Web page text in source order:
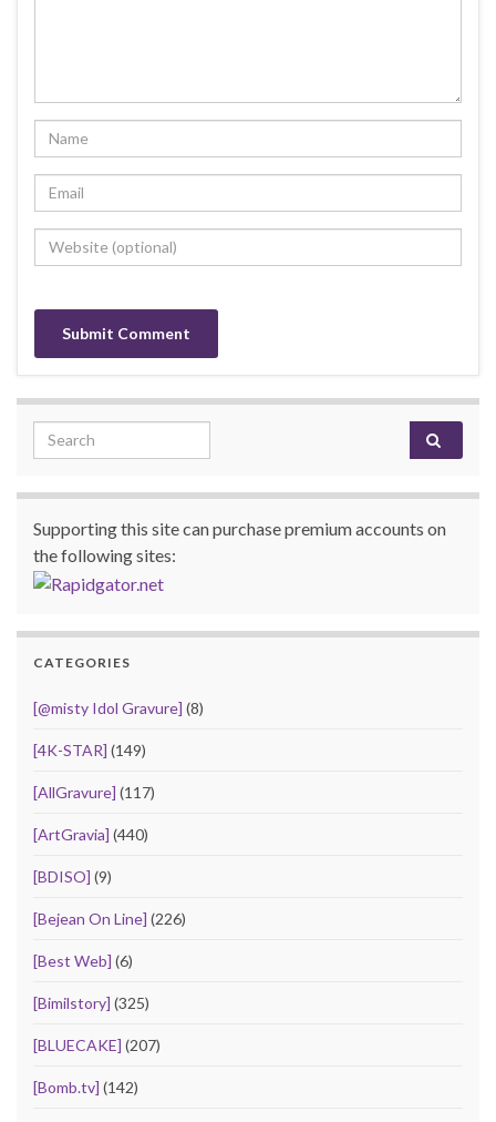
Search for:
Supporting this site can purchase premium accounts on
the following sites:
CATEGORIES
[@misty Idol Gravure] (8)
[4K-STAR] (149)
[AllGravure] (117)
[ArtGravia] (440)
[BDISO] (9)
[Bejean On Line] (226)
[Best Web] (6)
[Bimilstory] (325)
[BLUECAKE] (207)
[Bomb.tv] (142)